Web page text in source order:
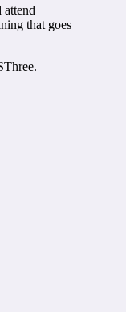
attend
that goes